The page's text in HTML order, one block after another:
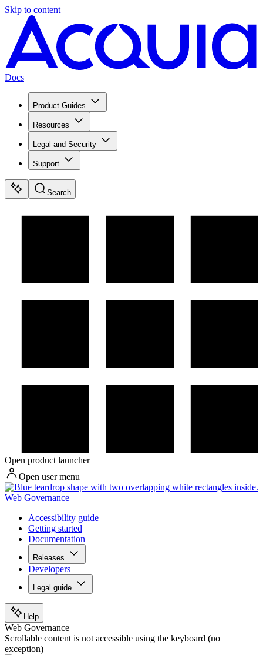
Skip to content
Docs
Product Guides
Resources
Legal and Security
Support
Search
Open product launcher
Open user menu
Web Governance
Accessibility guide
Getting started
Documentation
Releases
Developers
Legal guide
Help
Web Governance
Scrollable content is not accessible using the keyboard (no
exception)